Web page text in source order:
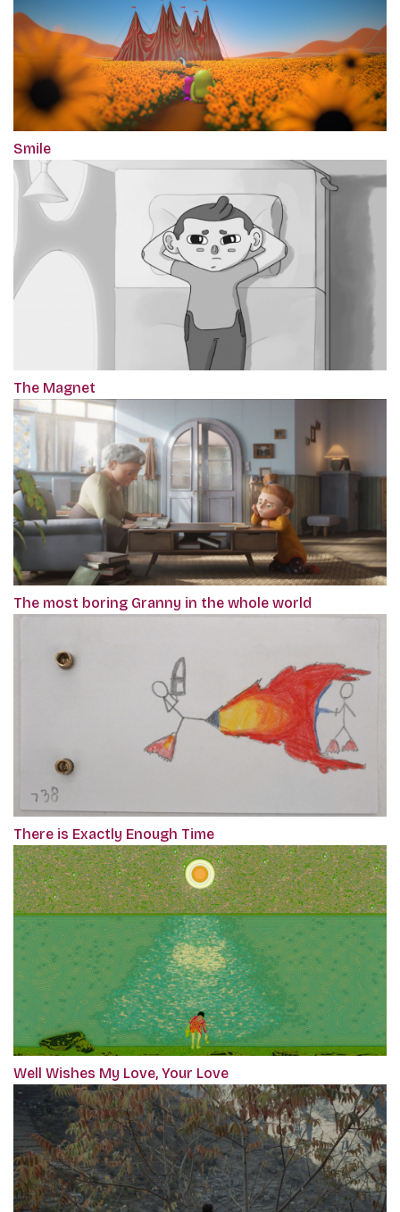
Smile
The Magnet
The most boring Granny in the whole world
There is Exactly Enough Time
Well Wishes My Love, Your Love